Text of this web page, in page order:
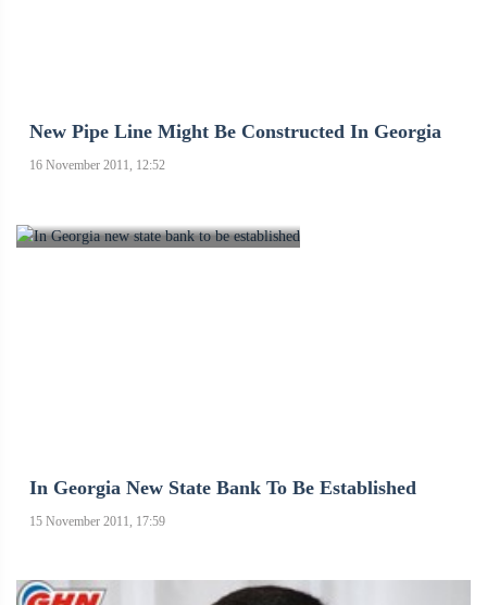
New Pipe Line Might Be Constructed In Georgia
16 November 2011, 12:52
In Georgia New State Bank To Be Established
15 November 2011, 17:59